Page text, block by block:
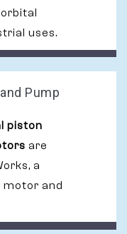
uses.
Pump
piston
are
a
motor and